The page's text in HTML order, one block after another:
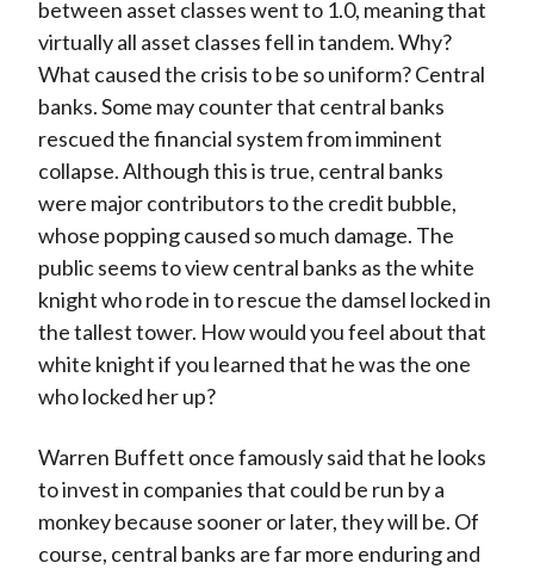
between asset classes went to 1.0, meaning that
virtually all asset classes fell in tandem. Why?
What caused the crisis to be so uniform? Central
banks. Some may counter that central banks
rescued the financial system from imminent
collapse. Although this is true, central banks
were major contributors to the credit bubble,
whose popping caused so much damage. The
public seems to view central banks as the white
knight who rode in to rescue the damsel locked in
the tallest tower. How would you feel about that
white knight if you learned that he was the one
who locked her up?
Warren Buffett once famously said that he looks
to invest in companies that could be run by a
monkey because sooner or later, they will be. Of
course, central banks are far more enduring and